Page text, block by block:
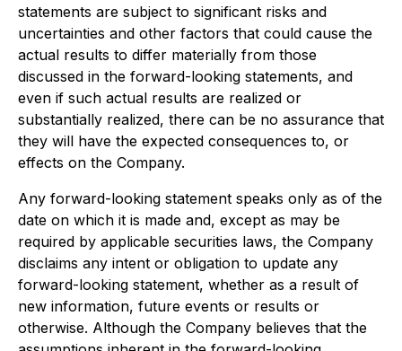
statements are subject to significant risks and
uncertainties and other factors that could cause the
actual results to differ materially from those
discussed in the forward-looking statements, and
even if such actual results are realized or
substantially realized, there can be no assurance that
they will have the expected consequences to, or
effects on the Company.
Any forward-looking statement speaks only as of the
date on which it is made and, except as may be
required by applicable securities laws, the Company
disclaims any intent or obligation to update any
forward-looking statement, whether as a result of
new information, future events or results or
otherwise. Although the Company believes that the